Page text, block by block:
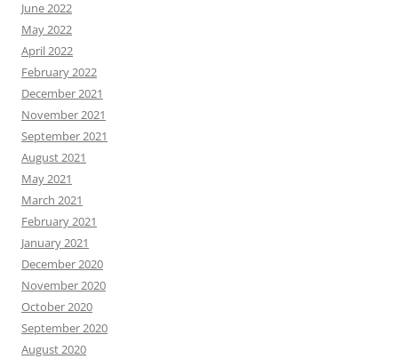
June 2022
May 2022
April 2022
February 2022
December 2021
November 2021
September 2021
August 2021
May 2021
March 2021
February 2021
January 2021
December 2020
November 2020
October 2020
September 2020
August 2020